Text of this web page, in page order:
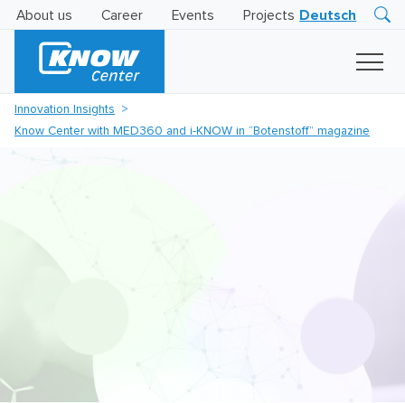
About us Career Events Projects Deutsch
Business
Innovation Insights
Know Center with MED360 and i-KNOW in “Botenstoff” magazine